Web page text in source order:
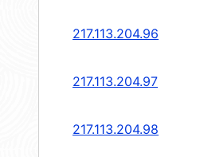
217.113.204.96
217.113.204.97
217.113.204.98